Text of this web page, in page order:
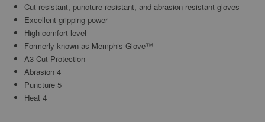
Cut resistant, puncture resistant, and abrasion resistant gloves
Excellent gripping power
High comfort level
Formerly known as Memphis Glove™
A3 Cut Protection
Abrasion 4
Puncture 5
Heat 4